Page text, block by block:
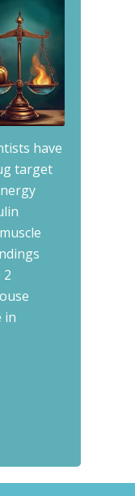
have
target
in